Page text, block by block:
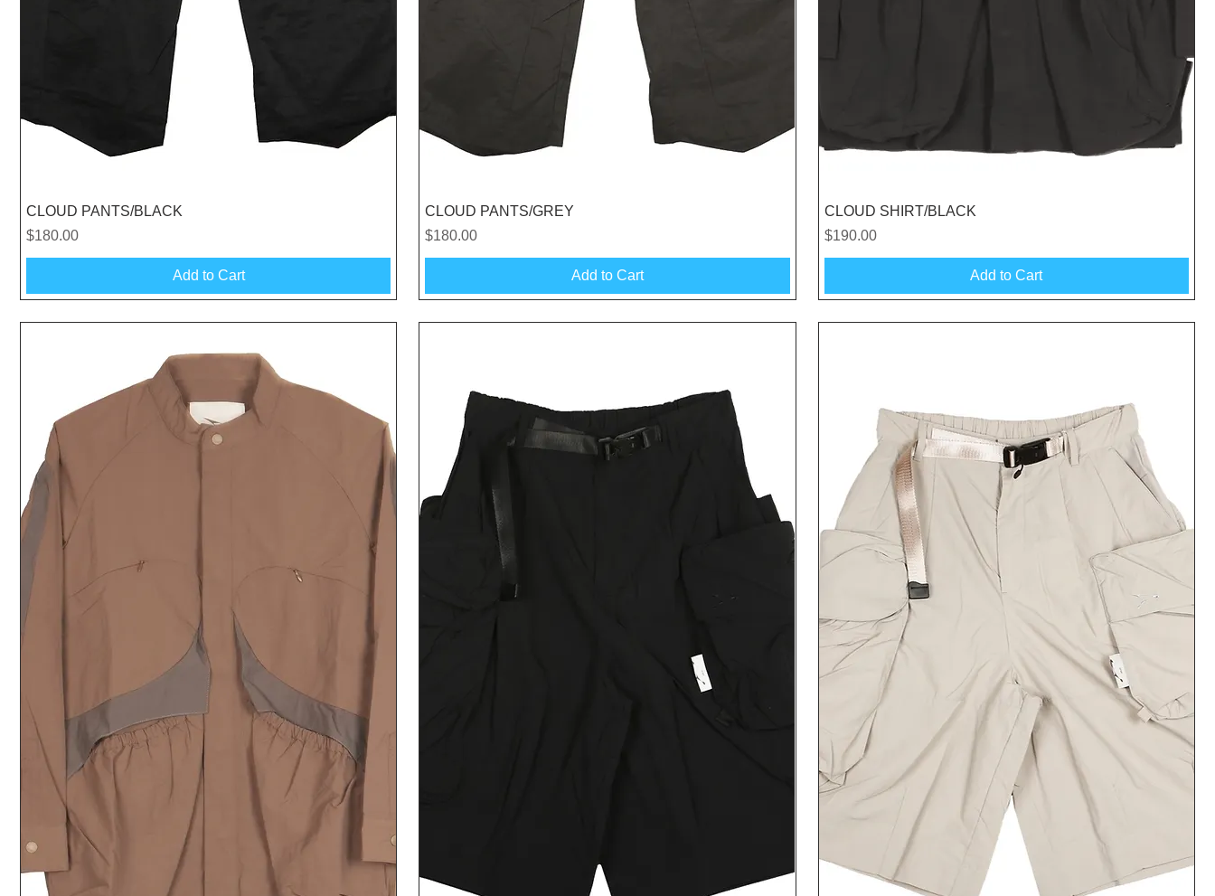
Quick View
CLOUD PANTS/BLACK
Price
$180.00
Add to Cart
CLOUD PANTS/GREY
Price
$180.00
Add to Cart
Quick View
CLOUD SHIRT/BLACK
Price
$190.00
Add to Cart